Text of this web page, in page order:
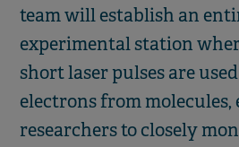
team will establish an
experimental station
short laser pulses are
electrons from
researchers to closely